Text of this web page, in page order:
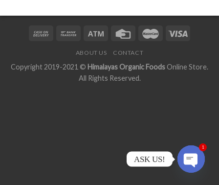
ABOUT US CONTACT
Copyright 2019-2021 © Himalayas Organic FoodsOnline Store.
All Rights Reserved.
ASK US!
1